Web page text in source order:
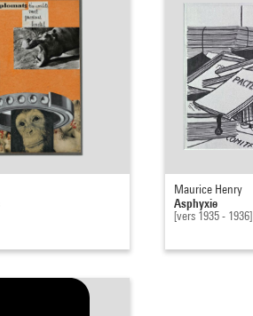
Maurice Henry
Asphyxie
[vers 1935 - 1936]